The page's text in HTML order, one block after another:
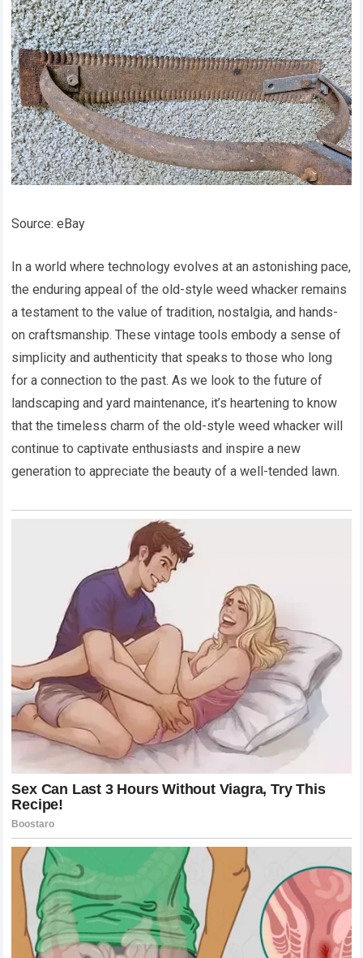
Source: eBay
In a world where technology evolves at an astonishing pace,
the enduring appeal of the old-style weed whacker remains
a testament to the value of tradition, nostalgia, and hands-
on craftsmanship. These vintage tools embody a sense of
simplicity and authenticity that speaks to those who long
for a connection to the past. As we look to the future of
landscaping and yard maintenance, it’s heartening to know
that the timeless charm of the old-style weed whacker will
continue to captivate enthusiasts and inspire a new
generation to appreciate the beauty of a well-tended lawn.